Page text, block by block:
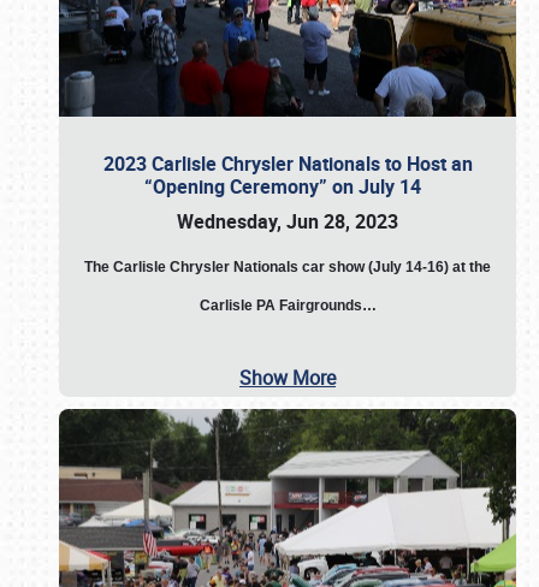
2023 Carlisle Chrysler Nationals to Host an
“Opening Ceremony” on July 14
Wednesday, Jun 28, 2023
The Carlisle Chrysler Nationals car show (July 14-16) at the
Carlisle PA Fairgrounds…
Show More